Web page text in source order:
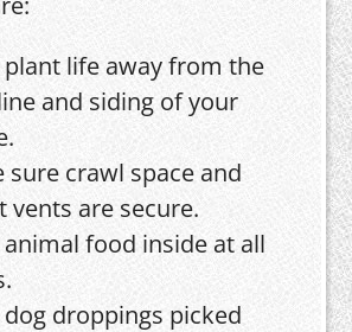
plant life away from the
and siding of your
sure crawl space and
vents are secure.
animal food inside at all
dog droppings picked